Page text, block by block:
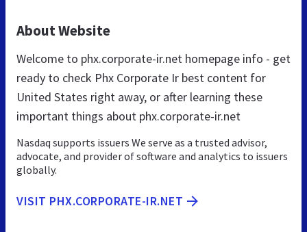
About Website
Welcome to phx.corporate-ir.net homepage info - get
ready to check Phx Corporate Ir best content for
United States right away, or after learning these
important things about phx.corporate-ir.net
Nasdaq supports issuers We serve as a trusted advisor,
advocate, and provider of software and analytics to issuers
globally.
VISIT PHX.CORPORATE-IR.NET